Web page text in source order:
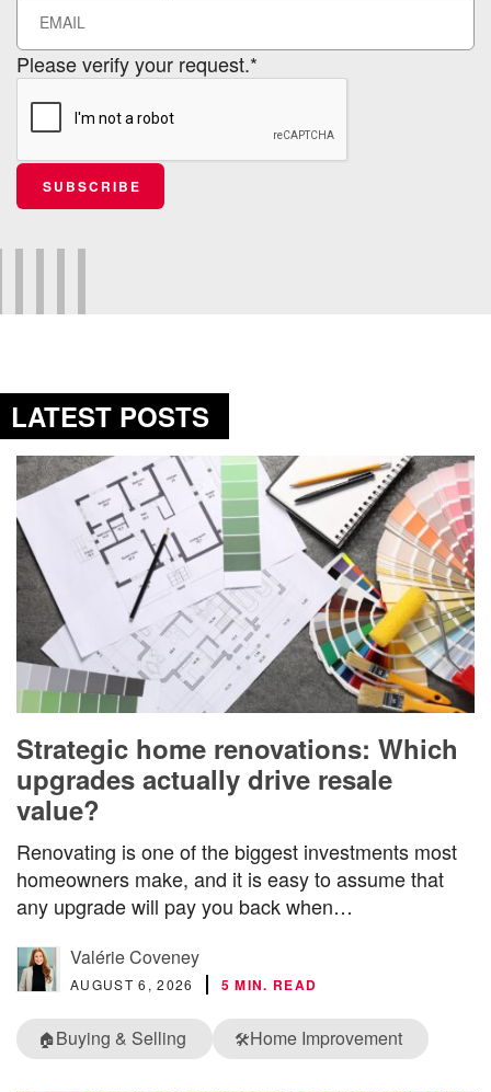
Please verify your request.*
SUBSCRIBE
LATEST POSTS
Strategic home renovations: Which
upgrades actually drive resale
value?
Renovating is one of the biggest investments most
homeowners make, and it is easy to assume that
any upgrade will pay you back when…
Valérie Coveney
AUGUST 6, 2026 5 MIN. READ
🏠Buying & Selling 🛠️Home Improvement